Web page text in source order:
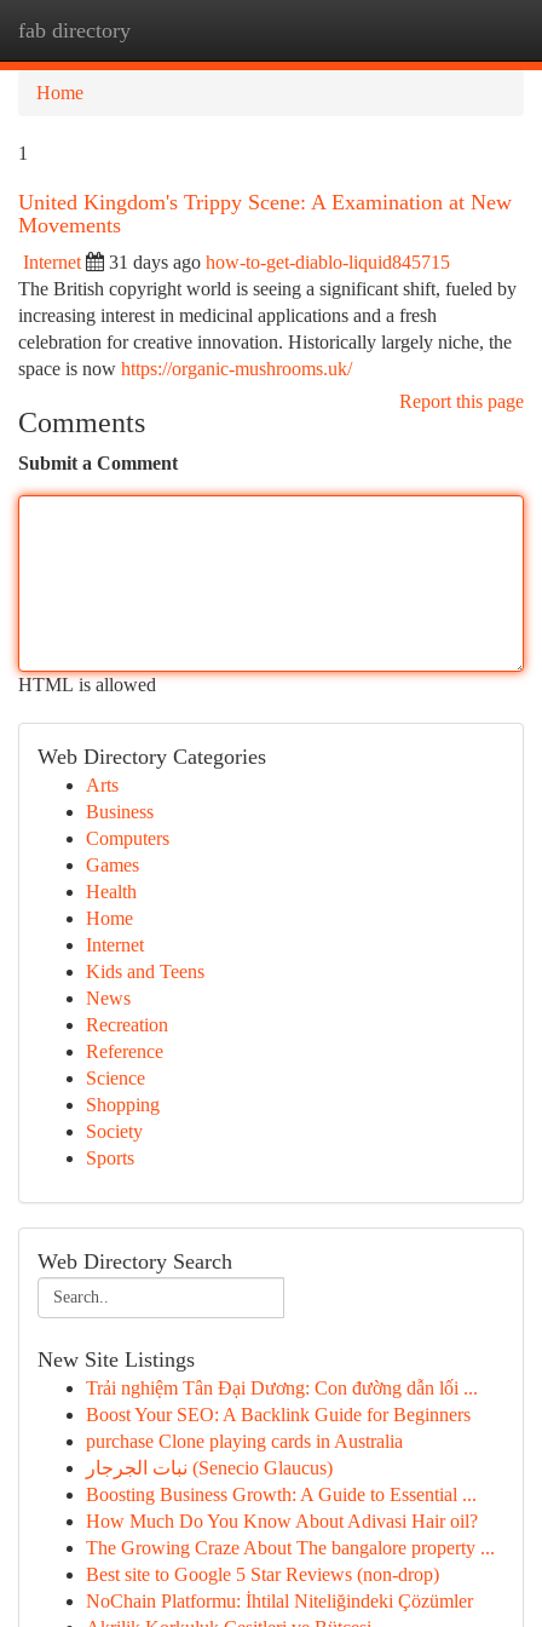
fab directory
Home
1
United Kingdom's Trippy Scene: A Examination at New
Movements
Internet 31 days ago how-to-get-diablo-liquid845715
The British copyright world is seeing a significant shift, fueled by
increasing interest in medicinal applications and a fresh
celebration for creative innovation. Historically largely niche, the
space is now https://organic-mushrooms.uk/
Report this page
Comments
Submit a Comment
HTML is allowed
Web Directory Categories
Arts
Business
Computers
Games
Health
Home
Internet
Kids and Teens
News
Recreation
Reference
Science
Shopping
Society
Sports
Web Directory Search
New Site Listings
Trải nghiệm Tân Đại Dương: Con đường dẫn lối ...
Boost Your SEO: A Backlink Guide for Beginners
purchase Clone playing cards in Australia
نبات الجرجار (Senecio Glaucus)
Boosting Business Growth: A Guide to Essential ...
How Much Do You Know About Adivasi Hair oil?
The Growing Craze About The bangalore property ...
Best site to Google 5 Star Reviews (non-drop)
NoChain Platformu: İhtilal Niteliğindeki Çözümler